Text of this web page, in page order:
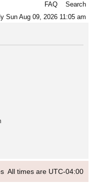
FAQ
Search
Sun Aug 09, 2026 11:05 am
All times are UTC-04:00